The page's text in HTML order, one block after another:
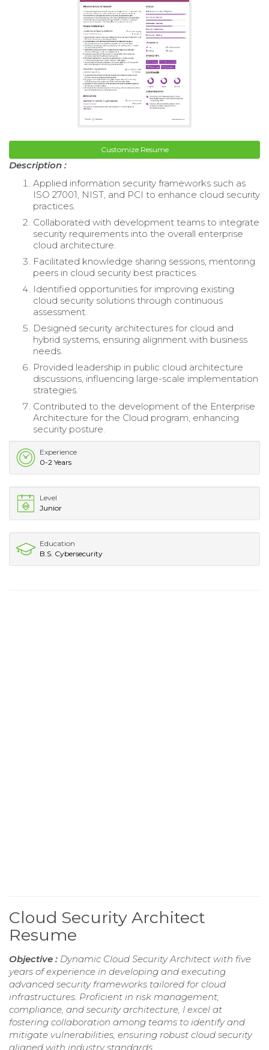
Customize Resume
Description :
Applied information security frameworks such as
ISO 27001, NIST, and PCI to enhance cloud security
practices.
Collaborated with development teams to integrate
security requirements into the overall enterprise
cloud architecture.
Facilitated knowledge sharing sessions, mentoring
peers in cloud security best practices.
Identified opportunities for improving existing
cloud security solutions through continuous
assessment.
Designed security architectures for cloud and
hybrid systems, ensuring alignment with business
needs.
Provided leadership in public cloud architecture
discussions, influencing large-scale implementation
strategies.
Contributed to the development of the Enterprise
Architecture for the Cloud program, enhancing
security posture.
Experience
0-2 Years
Level
Junior
Education
B.S. Cybersecurity
Cloud Security Architect
Resume
Objective : Dynamic Cloud Security Architect with five
years of experience in developing and executing
advanced security frameworks tailored for cloud
infrastructures. Proficient in risk management,
compliance, and security architecture, I excel at
fostering collaboration among teams to identify and
mitigate vulnerabilities, ensuring robust cloud security
aligned with industry standards.